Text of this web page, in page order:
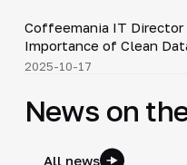
▶
Coffeemania IT
Importance of Clean
2025-10-17
News on
All news